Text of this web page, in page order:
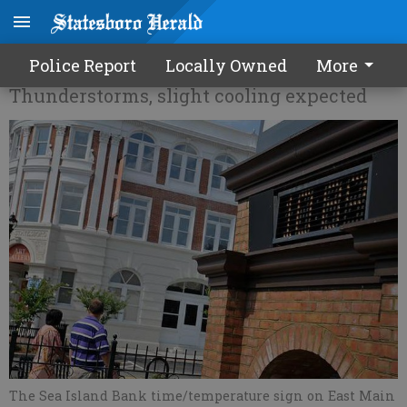
Police Report Locally Owned More
It's officially summertime
Thunderstorms, slight cooling expected
The Sea Island Bank time/temperature sign on East Main